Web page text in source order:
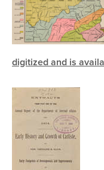
digitized and is